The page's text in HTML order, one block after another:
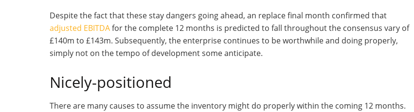
Despite the fact that these stay dangers going ahead, an replace final month confirmed that
adjusted EBITDAfor the complete 12 months is predicted to fall throughout the consensus vary of
£140m to £143m. Subsequently, the enterprise continues to be worthwhile and doing properly,
simply not on the tempo of development some anticipate.
Nicely-positioned
There are many causes to assume the inventory might do properly within the coming 12 months.